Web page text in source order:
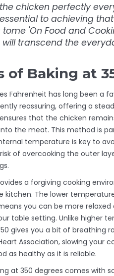
chicken perfectly
to achieving
'On Food and
transcend the
of Baking at
Fahrenheit has long been a
reassuring, offering a
that the chicken
the meat. This method is
temperature is key to
of overcooking the outer
a forgiving cooking
kitchen. The lower
you can be more
table setting. Unlike higher
gives you a bit of breathing
Association, slowing your
as healthy as it is reliable.
at 350 degrees comes with